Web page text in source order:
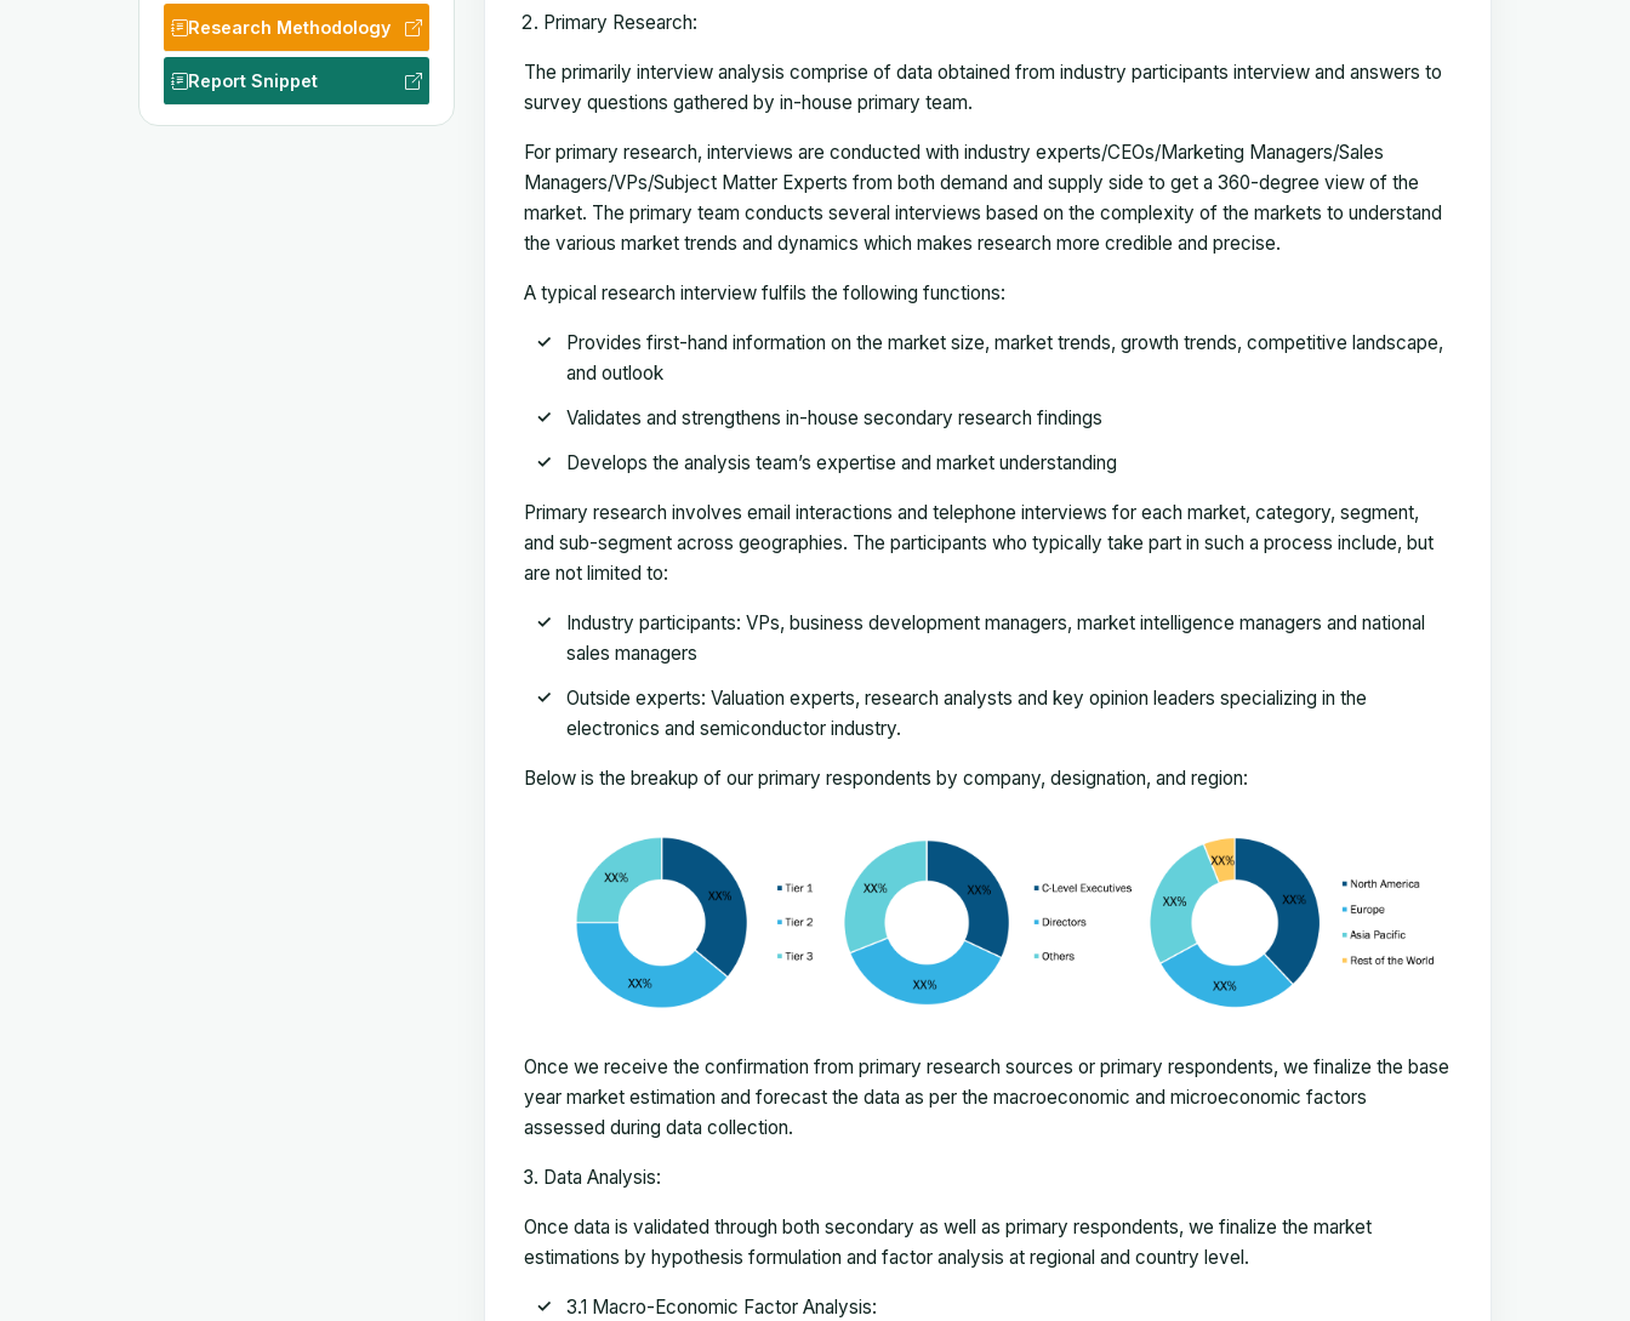
Research Methodology
Report Snippet
Primary Research:
The primarily interview analysis comprise of data obtained from industry participants interview and answers to
survey questions gathered by in-house primary team.
For primary research, interviews are conducted with industry experts/CEOs/Marketing Managers/Sales
Managers/VPs/Subject Matter Experts from both demand and supply side to get a 360-degree view of the
market. The primary team conducts several interviews based on the complexity of the markets to understand
the various market trends and dynamics which makes research more credible and precise.
A typical research interview fulfils the following functions:
Provides first-hand information on the market size, market trends, growth trends, competitive landscape,
and outlook
Validates and strengthens in-house secondary research findings
Develops the analysis team’s expertise and market understanding
Primary research involves email interactions and telephone interviews for each market, category, segment,
and sub-segment across geographies. The participants who typically take part in such a process include, but
are not limited to:
Industry participants: VPs, business development managers, market intelligence managers and national
sales managers
Outside experts: Valuation experts, research analysts and key opinion leaders specializing in the
electronics and semiconductor industry.
Below is the breakup of our primary respondents by company, designation, and region:
Once we receive the confirmation from primary research sources or primary respondents, we finalize the base
year market estimation and forecast the data as per the macroeconomic and microeconomic factors
assessed during data collection.
Data Analysis:
Once data is validated through both secondary as well as primary respondents, we finalize the market
estimations by hypothesis formulation and factor analysis at regional and country level.
3.1 Macro-Economic Factor Analysis: